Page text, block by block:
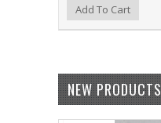
Add to Compare
Add to WishlistAdd To Cart
NEW PRODUCTS